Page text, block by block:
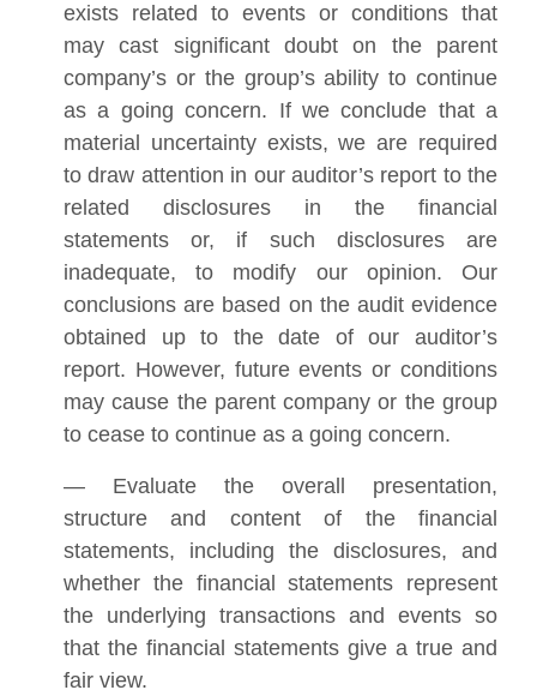
exists related to events or conditions that
may cast significant doubt on the parent
company’s or the group’s ability to continue
as a going concern. If we conclude that a
material uncertainty exists, we are required
to draw attention in our auditor’s report to the
related disclosures in the financial
statements or, if such disclosures are
inadequate, to modify our opinion. Our
conclusions are based on the audit evidence
obtained up to the date of our auditor’s
report. However, future events or conditions
may cause the parent company or the group
to cease to continue as a going concern.
— Evaluate the overall presentation,
structure and content of the financial
statements, including the disclosures, and
whether the financial statements represent
the underlying transactions and events so
that the financial statements give a true and
fair view.